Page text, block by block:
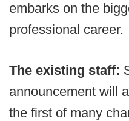
embarks on the
professional career.
The existing staff:
announcement will
the first of many